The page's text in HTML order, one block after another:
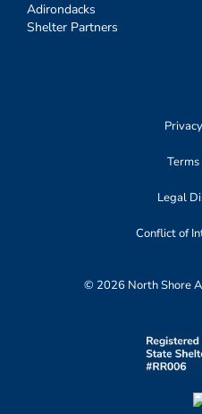
Adirondacks
Shelter Partners
Terms
Legal
Conflict of
© 2026 North Shore